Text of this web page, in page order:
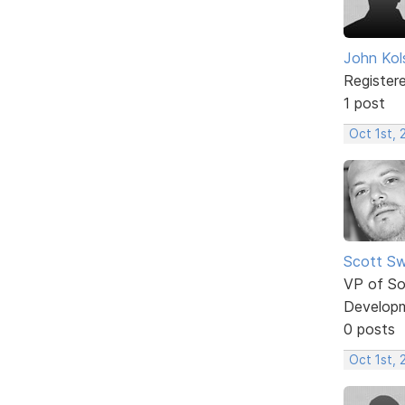
John
1 post
Oct 1st,
Scott
VP of
0 posts
Oct 1st,